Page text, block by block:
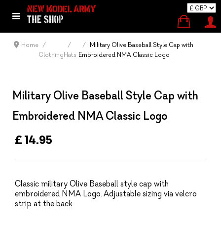
Home
ClothingHats
Military Olive Baseball Style Cap with
Embroidered NMA Classic Logo
Military Olive Baseball Style Cap with
Embroidered NMA Classic Logo
£ 14.95
Classic military Olive Baseball style cap with
embroidered NMA Logo. Adjustable sizing via velcro
strip at the back